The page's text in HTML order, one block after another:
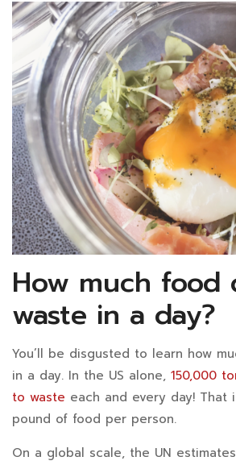
How much food
waste in a day?
You’ll be disgusted to learn how
in a day. In the US alone, 150,000
to waste each and every day! That
pound of food per person.
On a global scale, the UN